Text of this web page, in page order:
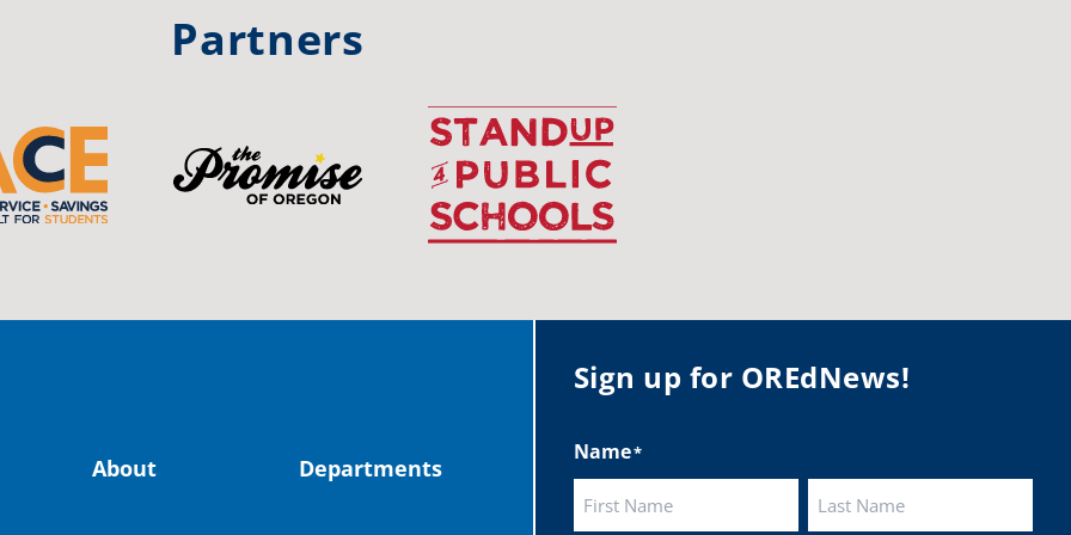
OSBA @osbanews
The Corvallis School District is visiting graduating
students who were featured in the OSBA
Promise of Oregon. The OSBA campaign
Read their
http://www.csd509j.net/news/fulfilling-
Partners
About Departments
Sign up for OREdNews!
Name*